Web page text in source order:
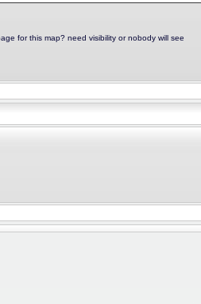
for this map? need visibility or nobody will see